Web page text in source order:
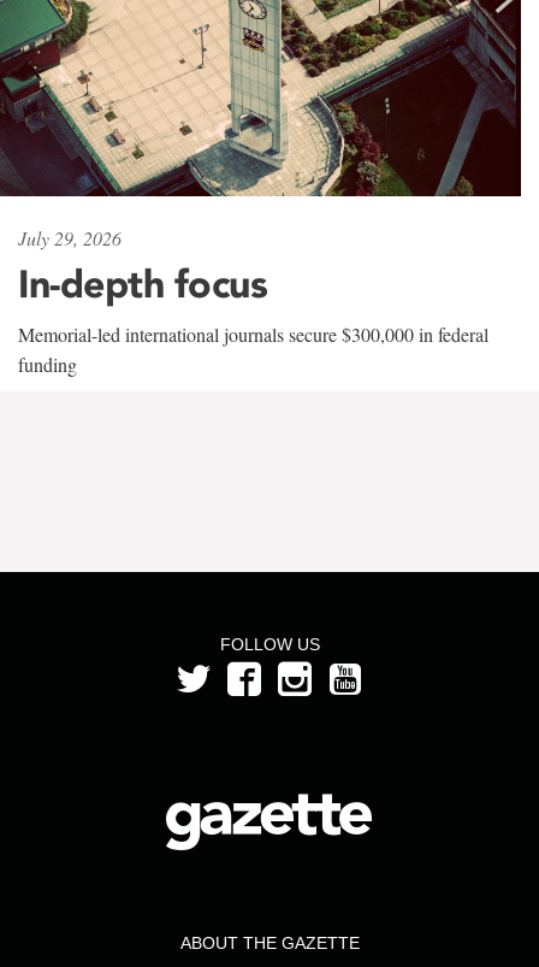
July 29, 2026
In-depth focus
Memorial-led international journals secure $300,000 in federal
funding
FOLLOW US
ABOUT THE GAZETTE